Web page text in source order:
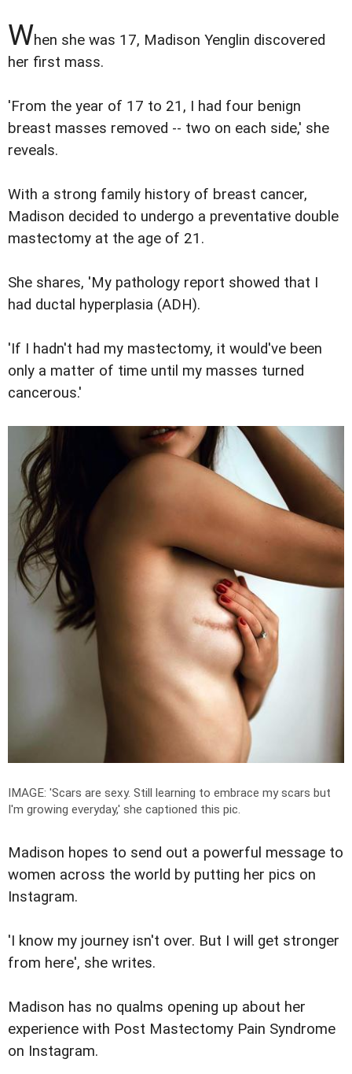
When she was 17, Madison Yenglin discovered
her first mass.
'From the year of 17 to 21, I had four benign
breast masses removed -- two on each side,' she
reveals.
With a strong family history of breast cancer,
Madison decided to undergo a preventative double
mastectomy at the age of 21.
She shares, 'My pathology report showed that I
had ductal hyperplasia (ADH).
'If I hadn't had my mastectomy, it would've been
only a matter of time until my masses turned
cancerous.'
IMAGE: 'Scars are sexy. Still learning to embrace my scars but
I'm growing everyday,' she captioned this pic.
Madison hopes to send out a powerful message to
women across the world by putting her pics on
Instagram.
'I know my journey isn't over. But I will get stronger
from here', she writes.
Madison has no qualms opening up about her
experience with Post Mastectomy Pain Syndrome
on Instagram.